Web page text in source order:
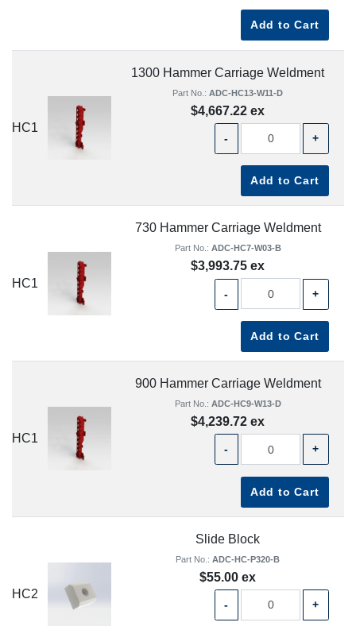
Add to Cart
HC1
1300 Hammer Carriage Weldment
Part No.: ADC-HC13-W11-D
$4,667.22 ex
- +
Add to Cart
HC1
730 Hammer Carriage Weldment
Part No.: ADC-HC7-W03-B
$3,993.75 ex
- +
Add to Cart
HC1
900 Hammer Carriage Weldment
Part No.: ADC-HC9-W13-D
$4,239.72 ex
- +
Add to Cart
HC2
Slide Block
Part No.: ADC-HC-P320-B
$55.00 ex
- +